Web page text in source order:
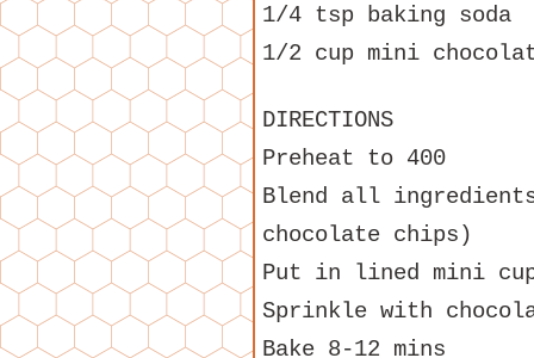
1/4 tsp baking soda
1/2 cup mini
DIRECTIONS
Preheat to 400
Blend all
chocolate chips)
Put in lined mini
Sprinkle with
Bake 8-12 mins